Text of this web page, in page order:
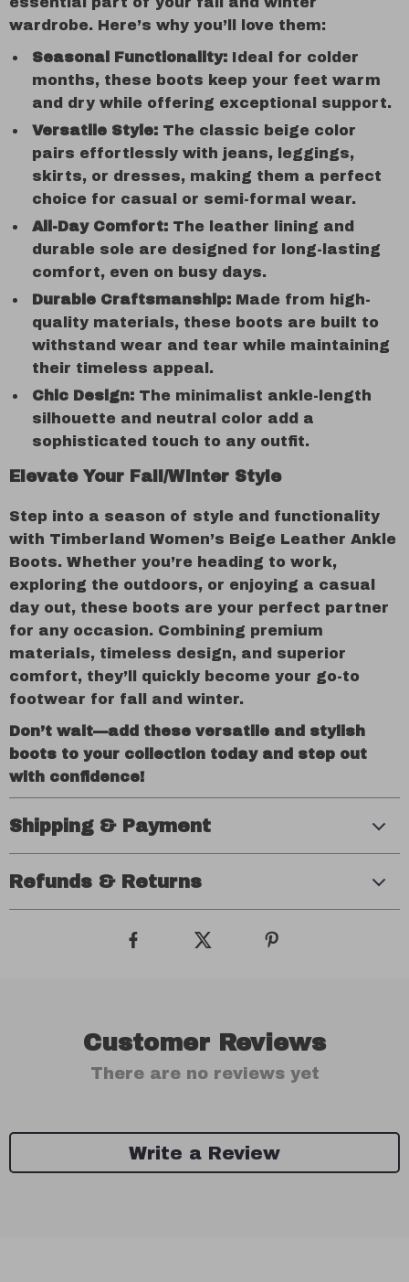
wardrobe. Here’s why you’ll love them:
Seasonal Functionality: Ideal for colder
months, these boots keep your feet warm
and dry while offering exceptional support.
Versatile Style: The classic beige color
pairs effortlessly with jeans, leggings,
skirts, or dresses, making them a perfect
choice for casual or semi-formal wear.
All-Day Comfort: The leather lining and
durable sole are designed for long-lasting
comfort, even on busy days.
Durable Craftsmanship: Made from high-
quality materials, these boots are built to
withstand wear and tear while maintaining
their timeless appeal.
Chic Design: The minimalist ankle-length
silhouette and neutral color add a
sophisticated touch to any outfit.
Elevate Your Fall/Winter Style
Step into a season of style and functionality
with Timberland Women’s Beige Leather Ankle
Boots. Whether you’re heading to work,
exploring the outdoors, or enjoying a casual
day out, these boots are your perfect partner
for any occasion. Combining premium
materials, timeless design, and superior
comfort, they’ll quickly become your go-to
footwear for fall and winter.
Don’t wait—add these versatile and stylish
boots to your collection today and step out
with confidence!
Shipping & Payment
Refunds & Returns
Customer Reviews
There are no reviews yet
Write a Review